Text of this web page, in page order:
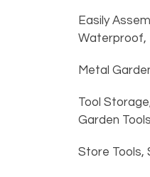
Easily
Waterproof,
Metal
Tool
Garden
Store Tools,